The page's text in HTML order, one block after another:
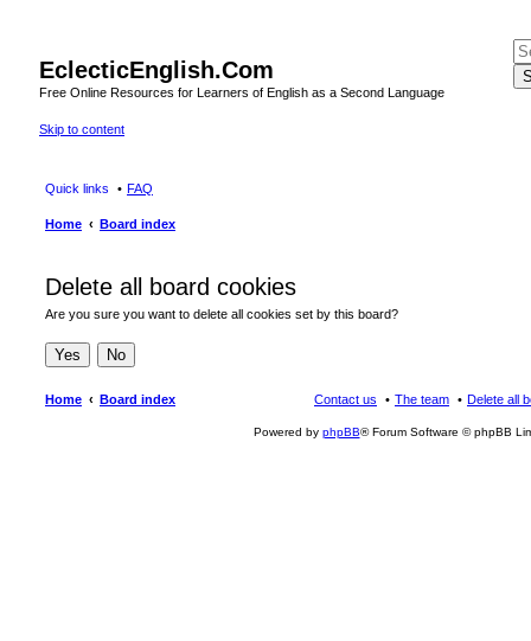
EclecticEnglish.Com
Free Online Resources for Learners of English as a Second Language
Skip to content
Quick links FAQ
Home Board index
Delete all board cookies
Are you sure you want to delete all cookies set by this board?
Home Board index Delete all
The team
Contact us
Powered by phpBB® Forum Software © phpBB